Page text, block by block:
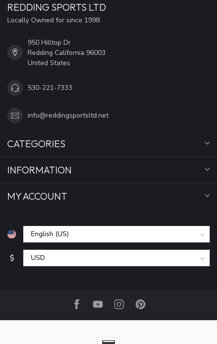
REDDING SPORTS LTD
Locally Owned for since 1998
950 Hilltop Dr
Redding California 96003
United States
530-221-7333
info@reddingsportsltd.net
CATEGORIES
INFORMATION
MY ACCOUNT
$